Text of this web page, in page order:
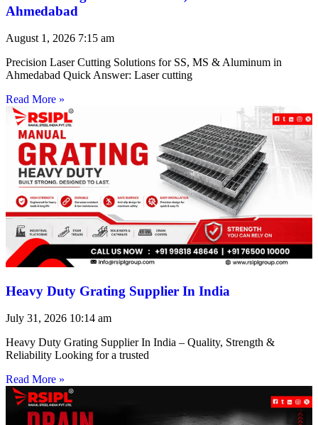
Ahmedabad
August 1, 2026 7:15 am
Precision Laser Cutting Solutions for SS, MS & Aluminum in
Ahmedabad Quick Answer: Laser cutting
Read More »
Heavy Duty Grating Supplier In India
July 31, 2026 10:14 am
Heavy Duty Grating Supplier In India – Quality, Strength &
Reliability Looking for a trusted
Read More »